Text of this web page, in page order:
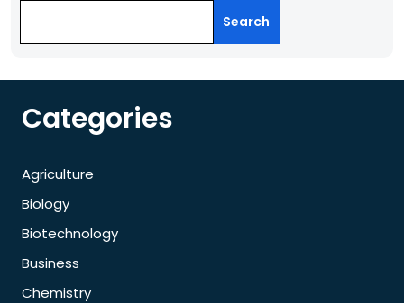
Search
Categories
Agriculture
Biology
Biotechnology
Business
Chemistry